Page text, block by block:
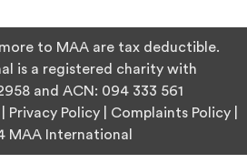
to MAA are tax deductible.
is a registered charity with
and ACN: 094 333 561
Privacy Policy Complaints Policy
MAA International